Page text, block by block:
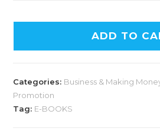
ADD TO
Categories: Business & Making
Promotion
Tag: E-BOOKS